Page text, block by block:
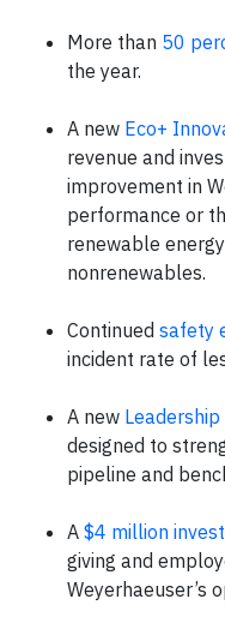
More than 50
the year.
A new Eco+
revenue and
improvement in
performance or
renewable
nonrenewables.
Continued safety
incident rate of
A new
designed to
pipeline and
A $4 million
giving and
Weyerhaeuser’s